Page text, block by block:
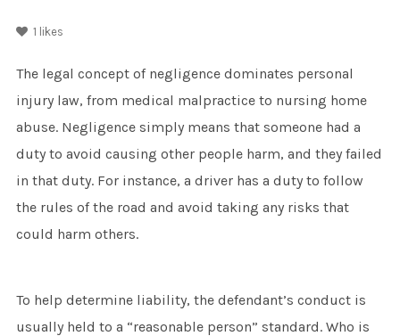
1 likes
The legal concept of negligence dominates personal
injury law, from medical malpractice to nursing home
abuse. Negligence simply means that someone had a
duty to avoid causing other people harm, and they failed
in that duty. For instance, a driver has a duty to follow
the rules of the road and avoid taking any risks that
could harm others.
To help determine liability, the defendant’s conduct is
usually held to a “reasonable person” standard. Who is